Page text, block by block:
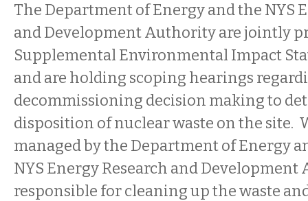
The Department of Energy and the NYS
and Development Authority are jointly
Supplemental Environmental Impact
and are holding scoping hearings
decommissioning decision making to
disposition of nuclear waste on the site.
managed by the Department of Energy
NYS Energy Research and Development
responsible for cleaning up the waste